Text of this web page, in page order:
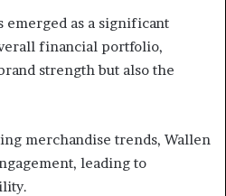
emerged as a significant
financial portfolio,
strength but also the
merchandise trends, Wallen
leading to